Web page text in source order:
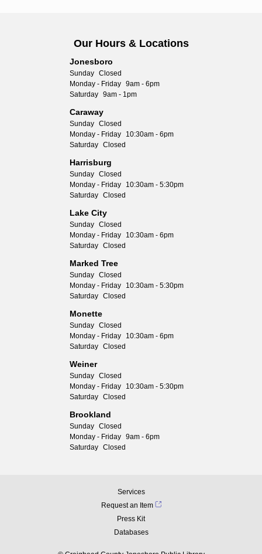
Our Hours & Locations
Jonesboro
Sunday Closed
Monday - Friday 9am - 6pm
Saturday 9am - 1pm
Caraway
Sunday Closed
Monday - Friday
10:30am - 6pm
Saturday Closed
Harrisburg
Sunday Closed
Monday - Friday
10:30am - 5:30pm
Saturday Closed
Lake City
Sunday Closed
Monday - Friday
10:30am - 6pm
Saturday Closed
Marked Tree
Sunday Closed
Monday - Friday
10:30am - 5:30pm
Saturday Closed
Monette
Sunday Closed
Monday - Friday
10:30am - 6pm
Saturday Closed
Weiner
Sunday Closed
Monday - Friday
10:30am - 5:30pm
Saturday Closed
Brookland
Sunday Closed
Monday - Friday 9am - 6pm
Saturday Closed
Services
Request an Item
Press Kit
Databases